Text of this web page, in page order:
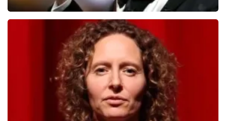
Andre Rieu
last 30 minutes
ORDER NOW